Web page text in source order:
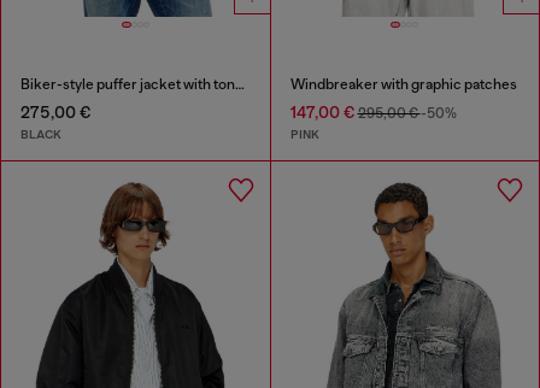
Biker-style puffer jacket with tonal piping
275,00 €
BLACK
Windbreaker with graphic patches
147,00 €295,00 €-50%
PINK